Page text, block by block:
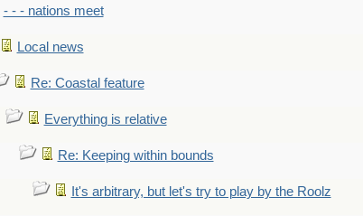
- - - nations meet
Local news
Re: Coastal feature
Everything is relative
Re: Keeping within bounds
It's arbitrary, but let's try to play by the Roolz